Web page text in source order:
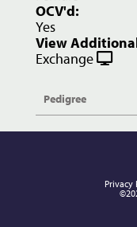
OCV'd:
Yes
View
Exchange
Pedigree
Privacy